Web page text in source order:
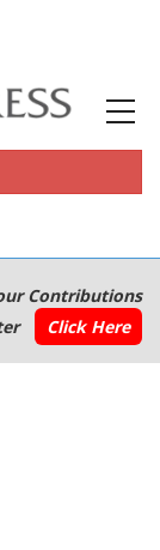
Contributions
Click Here